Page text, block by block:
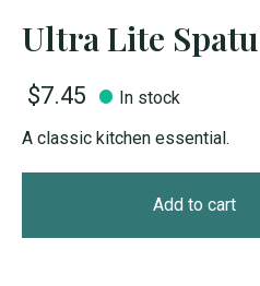
Ultra Lite
$7.45
In stock
A classic kitchen essential.
Add to cart